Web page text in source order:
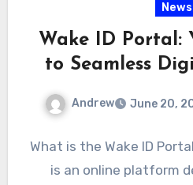
News
Wake ID Portal:
to Seamless
Andrew June 20,
What is the Wake ID
is an online platform